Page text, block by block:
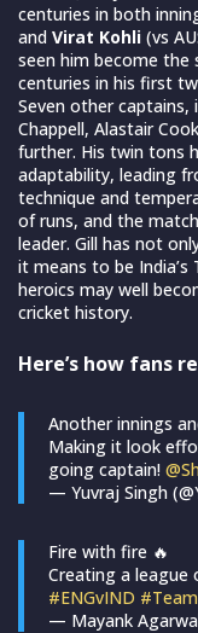
centuries in both
and Virat Kohli (vs
seen him become the
centuries in his first
Seven other captains,
Chappell, Alastair
further. His twin tons
adaptability, leading
technique and
of runs, and the
leader. Gill has not
it means to be India’s
heroics may well
cricket history.
Here’s how fans
Another innings
Making it look
going captain!
— Yuvraj Singh
Fire with fire 🔥
Creating a league
#ENGvIND
— Mayank